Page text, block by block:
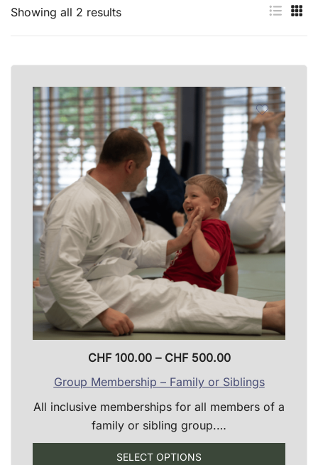
Showing all 2 results
CHF100.00 – CHF500.00Price
range:
through
Group Membership – Family or Siblings
All inclusive memberships for all members of a
family or sibling group.…
SELECT OPTIONS